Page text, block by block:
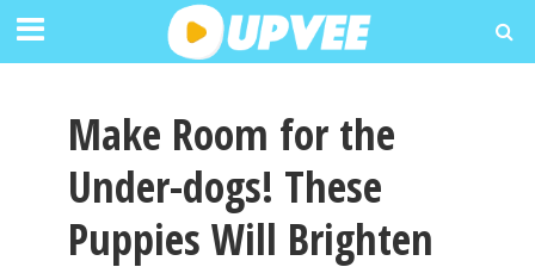
Make Room for the
Under-dogs! These
Puppies Will Brighten